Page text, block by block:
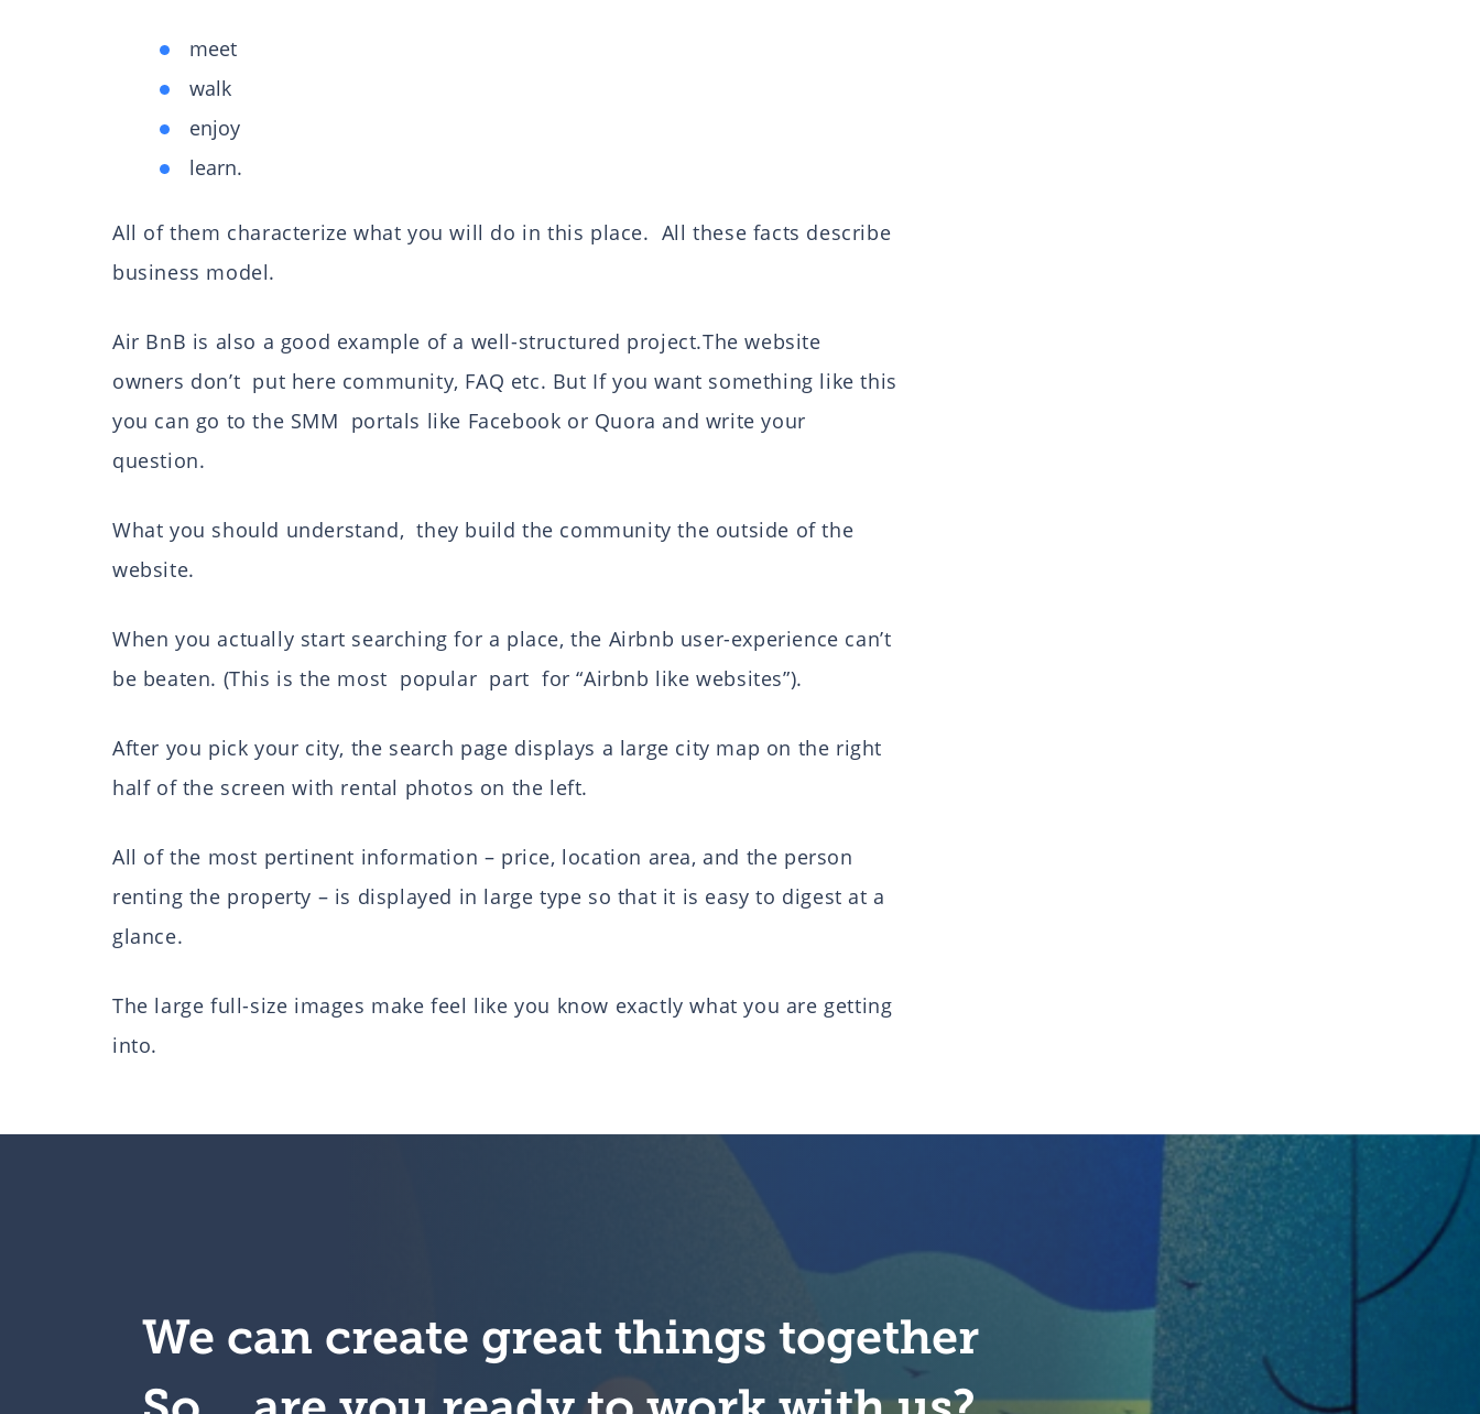
meet
walk
enjoy
learn.
All of them characterize what you will do in this place. All these facts describe
business model.
Air BnB is also a good example of a well-structured project.The website
owners don’t put here community, FAQ etc. But If you want something like this
you can go to the SMM portals like Facebook or Quora and write your
question.
What you should understand, they build the community the outside of the
website.
When you actually start searching for a place, the Airbnb user-experience can’t
be beaten. (This is the most popular part for “Airbnb like websites”).
After you pick your city, the search page displays a large city map on the right
half of the screen with rental photos on the left.
All of the most pertinent information – price, location area, and the person
renting the property – is displayed in large type so that it is easy to digest at a
glance.
The large full-size images make feel like you know exactly what you are getting
into.
We can create great things together